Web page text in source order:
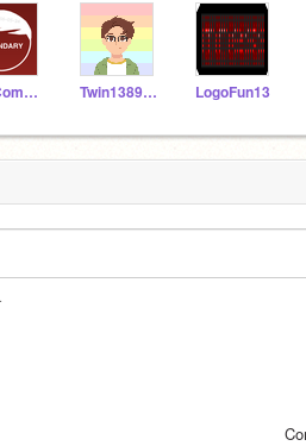
RedComedian Twin138956Scratch LogoFun13